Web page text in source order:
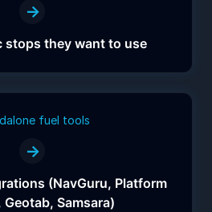
→
stops they want to use
fuel tools
→
(NavGuru, Platform
Geotab, Samsara)